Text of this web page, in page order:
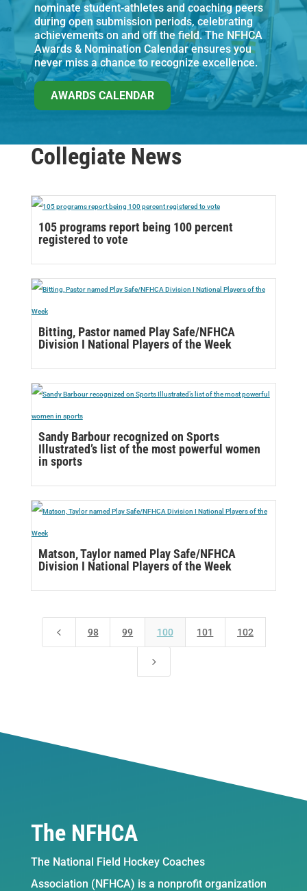
nominate student-athletes and coaching peers
during open submission periods, celebrating
achievements on and off the field. The NFHCA
Awards & Nomination Calendar ensures you
never miss a chance to recognize excellence.
AWARDS CALENDAR
Collegiate News
105 programs report being 100 percent
registered to vote
Bitting, Pastor named Play Safe/NFHCA
Division I National Players of the Week
Sandy Barbour recognized on Sports
Illustrated’s list of the most powerful women
in sports
Matson, Taylor named Play Safe/NFHCA
Division I National Players of the Week
4 98 99 100 101 102
5
The NFHCA
The National Field Hockey Coaches
Association (NFHCA) is a nonprofit organization